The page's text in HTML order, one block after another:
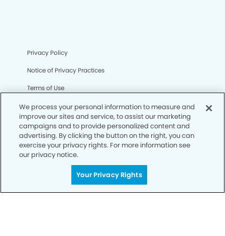
Privacy Policy
Notice of Privacy Practices
Terms of Use
Notice of Non-Discrimination
CA Privacy Notice
CO Privacy Notice
WA Privacy Notice
Sitemap
We process your personal information to measure and
improve our sites and service, to assist our marketing
campaigns and to provide personalized content and
advertising. By clicking the button on the right, you can
exercise your privacy rights. For more information see
our privacy notice.
Your Privacy Rights